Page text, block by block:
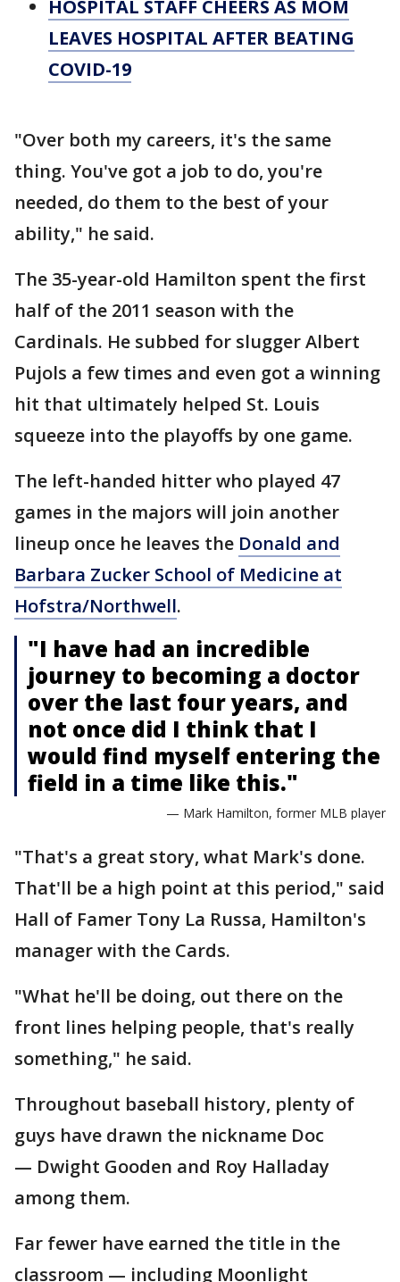
HOSPITAL STAFF CHEERS AS MOM
LEAVES HOSPITAL AFTER BEATING
COVID-19
"Over both my careers, it's the same
thing. You've got a job to do, you're
needed, do them to the best of your
ability," he said.
The 35-year-old Hamilton spent the first
half of the 2011 season with the
Cardinals. He subbed for slugger Albert
Pujols a few times and even got a winning
hit that ultimately helped St. Louis
squeeze into the playoffs by one game.
The left-handed hitter who played 47
games in the majors will join another
lineup once he leaves the Donald and
Barbara Zucker School of Medicine at
Hofstra/Northwell.
"I have had an incredible
journey to becoming a doctor
over the last four years, and
not once did I think that I
would find myself entering the
field in a time like this."
— Mark Hamilton, former MLB player
"That's a great story, what Mark's done.
That'll be a high point at this period," said
Hall of Famer Tony La Russa, Hamilton's
manager with the Cards.
"What he'll be doing, out there on the
front lines helping people, that's really
something," he said.
Throughout baseball history, plenty of
guys have drawn the nickname Doc
— Dwight Gooden and Roy Halladay
among them.
Far fewer have earned the title in the
classroom — including Moonlight